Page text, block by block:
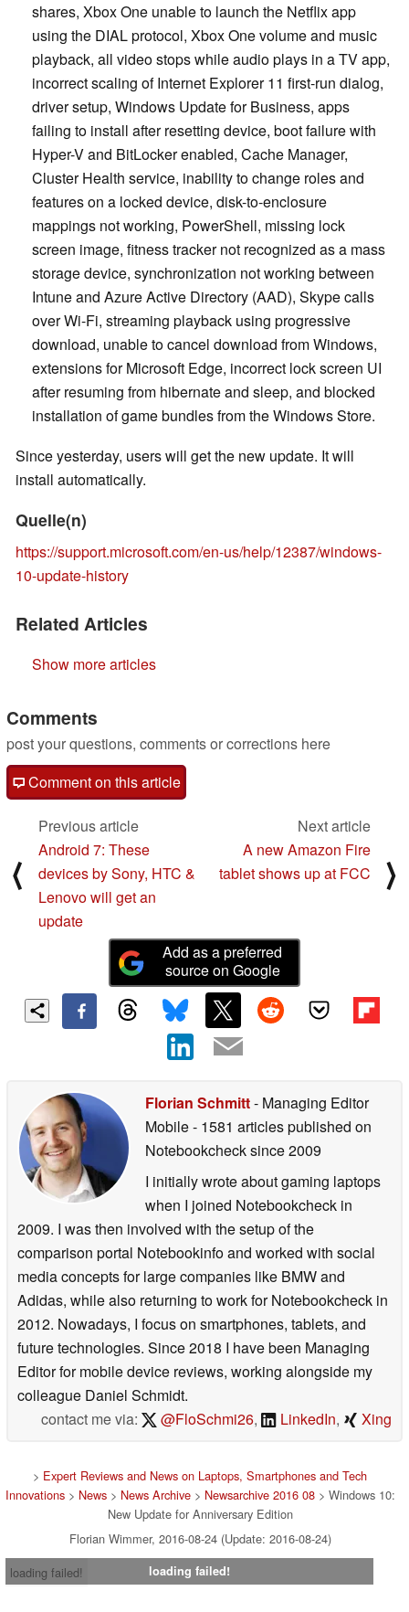
shares, Xbox One unable to launch the Netflix app
using the DIAL protocol, Xbox One volume and music
playback, all video stops while audio plays in a TV app,
incorrect scaling of Internet Explorer 11 first-run dialog,
driver setup, Windows Update for Business, apps
failing to install after resetting device, boot failure with
Hyper-V and BitLocker enabled, Cache Manager,
Cluster Health service, inability to change roles and
features on a locked device, disk-to-enclosure
mappings not working, PowerShell, missing lock
screen image, fitness tracker not recognized as a mass
storage device, synchronization not working between
Intune and Azure Active Directory (AAD), Skype calls
over Wi-Fi, streaming playback using progressive
download, unable to cancel download from Windows,
extensions for Microsoft Edge, incorrect lock screen UI
after resuming from hibernate and sleep, and blocked
installation of game bundles from the Windows Store.
Since yesterday, users will get the new update. It will
install automatically.
Quelle(n)
https://support.microsoft.com/en-us/help/12387/windows-
10-update-history
Related Articles
Show more articles
Comments
post your questions, comments or corrections here
Comment on this article
⟨
Previous article
Android 7: These
devices by Sony, HTC &
Lenovo will get an
update
Next article
A new Amazon Fire
tablet shows up at FCC
⟩
Add as a preferred
source on Google
Florian Schmitt- Managing Editor
Mobile- 1581 articles published on
Notebookchecksince 2009
I initially wrote about gaming laptops
when I joined Notebookcheck in
2009. I was then involved with the setup of the
comparison portal Notebookinfo and worked with social
media concepts for large companies like BMW and
Adidas, while also returning to work for Notebookcheck in
2012. Nowadays, I focus on smartphones, tablets, and
future technologies. Since 2018 I have been Managing
Editor for mobile device reviews, working alongside my
colleague Daniel Schmidt.
contact me via:
@FloSchmi26, LinkedIn, Xing
> Expert Reviews and News on Laptops, Smartphones and Tech
Innovations> News> News Archive> Newsarchive 2016 08> Windows 10:
New Update for Anniversary Edition
Florian Wimmer, 2016-08-24 (Update: 2016-08-24)
loading failed!
loading failed!